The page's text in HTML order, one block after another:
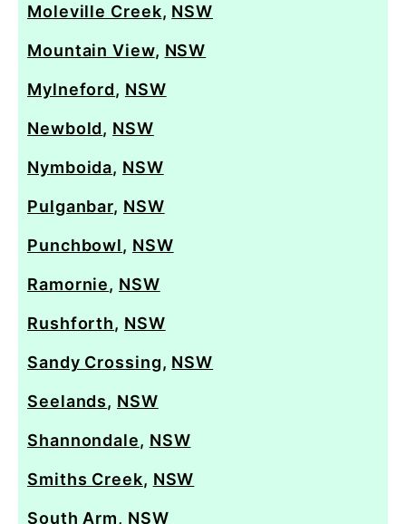
Moleville Creek, NSW
Mountain View, NSW
Mylneford, NSW
Newbold, NSW
Nymboida, NSW
Pulganbar, NSW
Punchbowl, NSW
Ramornie, NSW
Rushforth, NSW
Sandy Crossing, NSW
Seelands, NSW
Shannondale, NSW
Smiths Creek, NSW
South Arm, NSW